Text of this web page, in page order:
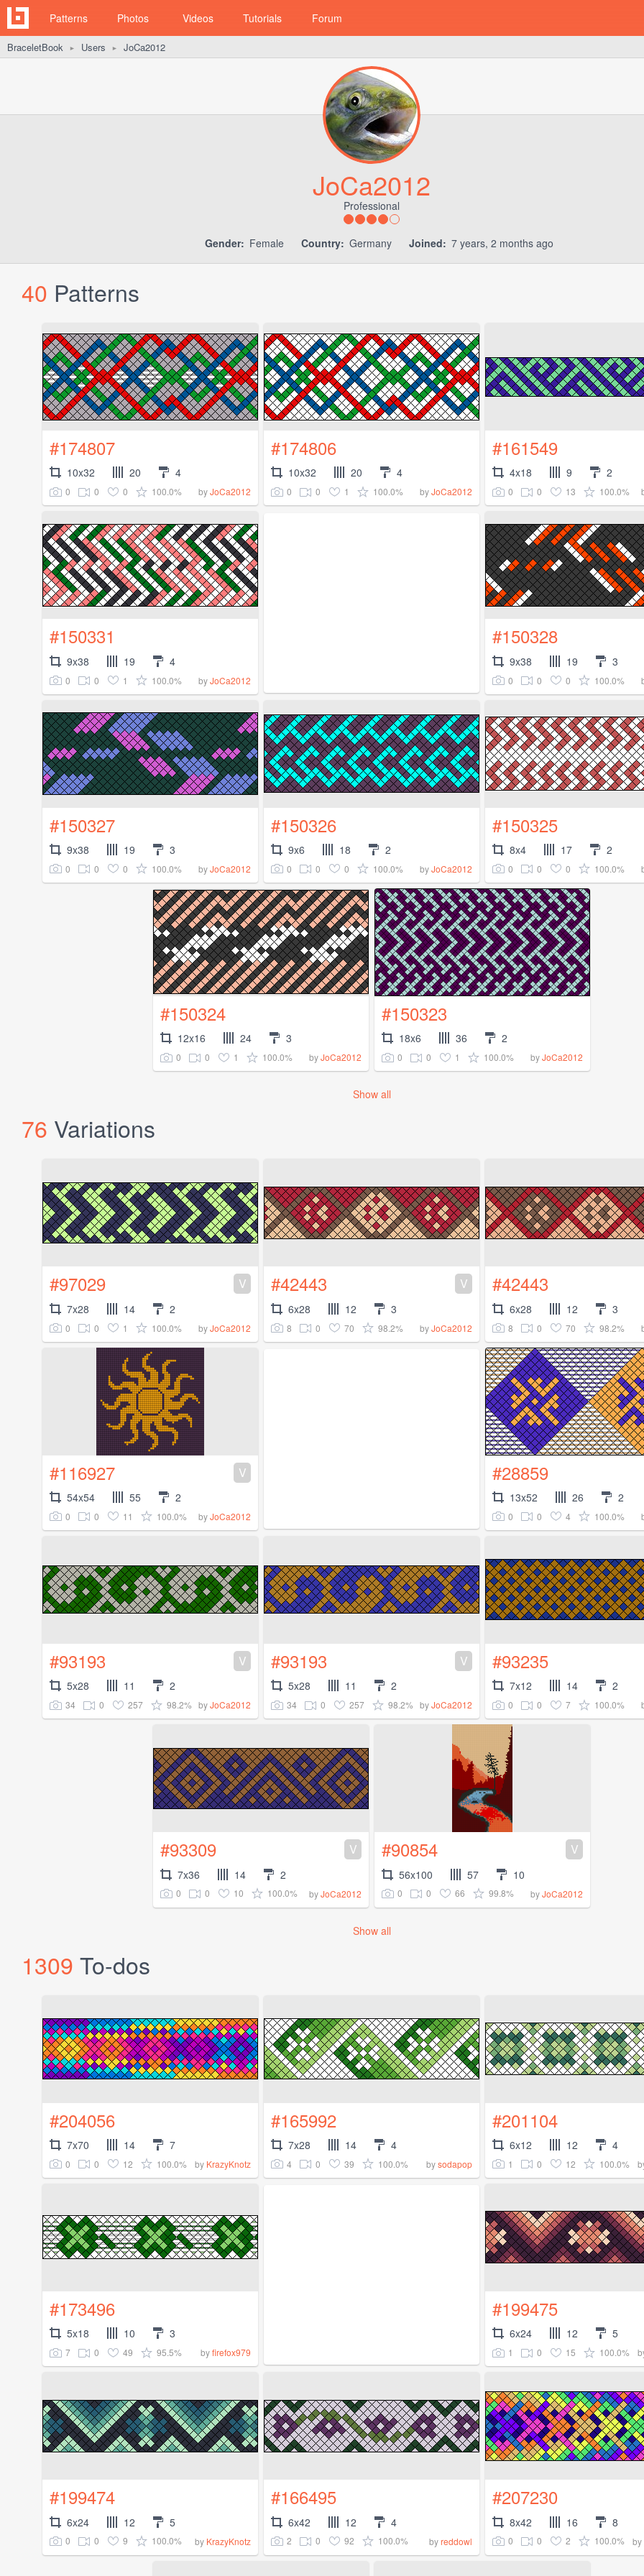
Patterns Photos Videos Tutorials Forum
BraceletBook ► Users ► JoCa2012
JoCa2012
Professional
Gender: Female Country: Germany Joined: 7 years, 2 months ago
40 Patterns
#174807
10x32 20 4
0 0 0 100.0% byJoCa2012
#174806
10x32 20 4
0 0 1 100.0% byJoCa2012
#161549
4x18 9 2
0 0 13 100.0%
#150331
9x38 19 4
0 0 1 100.0% byJoCa2012
#150328
9x38 19 3
0 0 0 100.0%
#150327
9x38 19 3
0 0 0 100.0% byJoCa2012
#150326
9x6 18 2
0 0 0 100.0% byJoCa2012
#150325
8x4 17 2
0 0 0 100.0%
#150324
12x16 24 3
0 0 1 100.0% byJoCa2012
#150323
18x6 36 2
0 0 1 100.0% byJoCa2012
Show all
76 Variations
#97029 V
7x28 14 2
0 0 1 100.0% byJoCa2012
#42443 V
6x28 12 3
8 0 70 98.2% byJoCa2012
#42443
6x28 12 3
8 0 70 98.2%
#116927 V
54x54 55 2
0 0 11 100.0% byJoCa2012
#28859
13x52 26 2
0 0 4 100.0%
#93193 V
5x28 11 2
34 0 257 98.2% byJoCa2012
#93193 V
5x28 11 2
34 0 257 98.2% byJoCa2012
#93235
7x12 14 2
0 0 7 100.0%
#93309 V
7x36 14 2
0 0 10 100.0% byJoCa2012
#90854 V
56x100 57 10
0 0 66 99.8% byJoCa2012
Show all
1309 To-dos
#204056
7x70 14 7
0 0 12 100.0% by KrazyKnotz
#165992
7x28 14 4
4 0 39 100.0% bysodapop
#201104
6x12 12 4
1 0 12 100.0%
#173496
5x18 10 3
7 0 49 95.5% byfirefox979
#199475
6x24 12 5
1 0 15 100.0%
#199474
6x24 12 5
0 0 9 100.0% by KrazyKnotz
#166495
6x42 12 4
2 0 92 100.0% byreddowl
#207230
8x42 16 8
0 0 2 100.0% by